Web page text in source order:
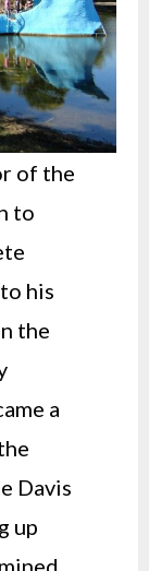
of the
to
his
the
a
Davis
up